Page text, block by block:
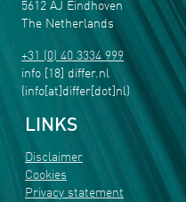
5612 AJ Eindhoven
The Netherlands
+31 (0) 40 3334 999
info [18] differ.nl
(info[at]differ[dot]nl)
LINKS
Disclaimer
Cookies
Privacy statement